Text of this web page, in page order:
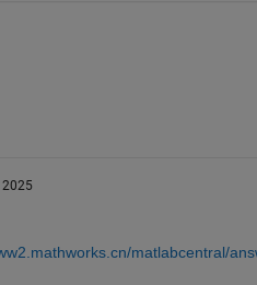
matlabcentral/